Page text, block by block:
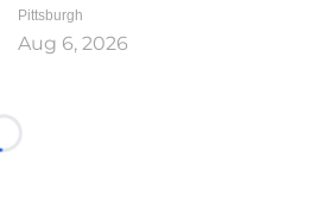
Pittsburgh
Aug 6, 2026
Loading...